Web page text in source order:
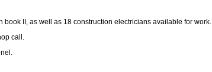
II, as well as 18 construction electricians available for work.
call.